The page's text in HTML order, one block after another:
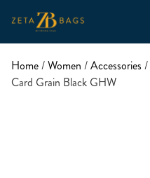
Home/Women /Accessories /
Card Grain Black GHW